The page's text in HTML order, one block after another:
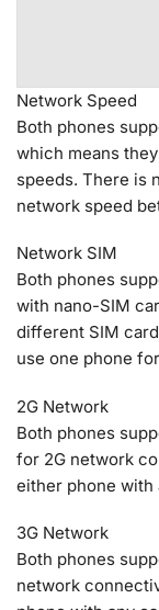
Network Speed
Both phones
which means
speeds. There is
network speed
Network SIM
Both phones
with nano-SIM
different SIM
use one phone
2G Network
Both phones
for 2G network
either phone with
3G Network
Both phones
network